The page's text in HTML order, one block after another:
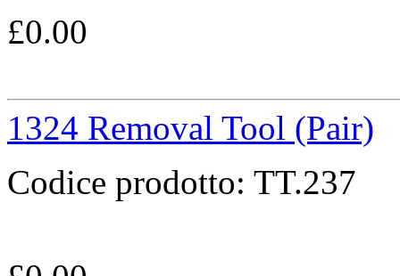
£0.00
1324 Removal Tool (Pair)
Codice prodotto: TT.237